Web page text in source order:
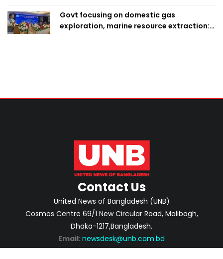
Govt focusing on domestic gas
exploration, marine resource extraction:
Contact Us
United News of Bangladesh (UNB)
Cosmos Centre 69/1 New Circular Road, Malibagh,
Dhaka-1217,Bangladesh.
Email: newsdesk@unb.com.bd